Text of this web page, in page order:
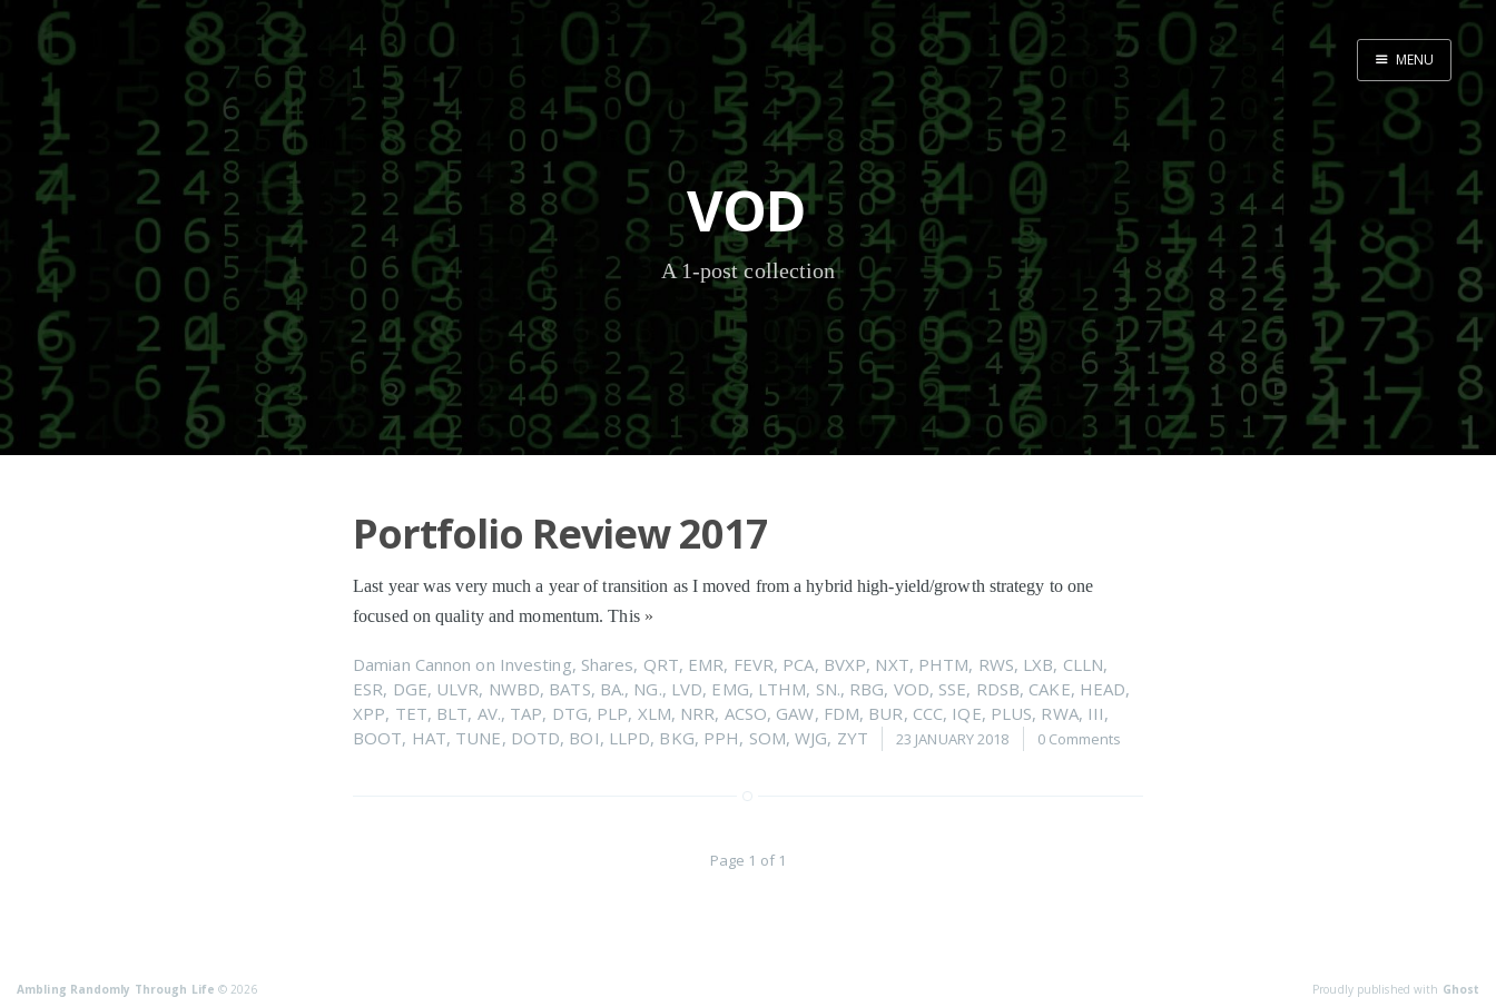
Home
MENU
VOD
A 1-post collection
Portfolio Review 2017
Last year was very much a year of transition as I moved from a hybrid high-yield/growth strategy to one
focused on quality and momentum. This »
Damian Cannon on Investing, Shares, QRT, EMR, FEVR, PCA, BVXP, NXT, PHTM, RWS, LXB, CLLN,
ESR, DGE, ULVR, NWBD, BATS, BA., NG., LVD, EMG, LTHM, SN., RBG, VOD, SSE, RDSB, CAKE, HEAD,
XPP, TET, BLT, AV., TAP, DTG, PLP, XLM, NRR, ACSO, GAW, FDM, BUR, CCC, IQE, PLUS, RWA, III,
BOOT, HAT, TUNE, DOTD, BOI, LLPD, BKG, PPH, SOM,WJG, ZYT 23 JANUARY 2018 0 Comments
Page 1 of 1
Ambling Randomly Through Life © 2026 Proudly published with Ghost